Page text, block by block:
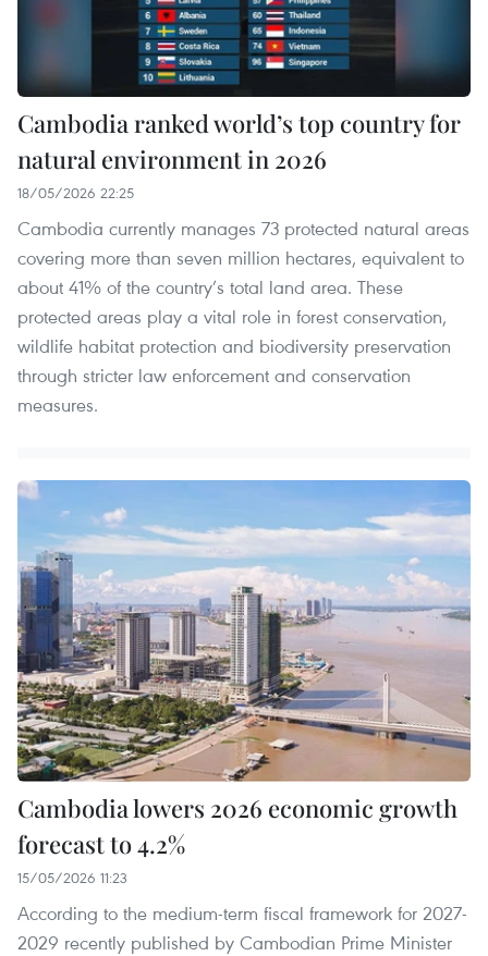
Cambodia ranked world’s top country for
natural environment in 2026
18/05/2026 22:25
Cambodia currently manages 73 protected natural areas
covering more than seven million hectares, equivalent to
about 41% of the country’s total land area. These
protected areas play a vital role in forest conservation,
wildlife habitat protection and biodiversity preservation
through stricter law enforcement and conservation
measures.
Cambodia lowers 2026 economic growth
forecast to 4.2%
15/05/2026 11:23
According to the medium-term fiscal framework for 2027-
2029 recently published by Cambodian Prime Minister